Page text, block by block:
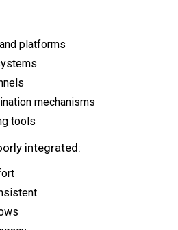
platforms
mechanisms
tools
integrated: